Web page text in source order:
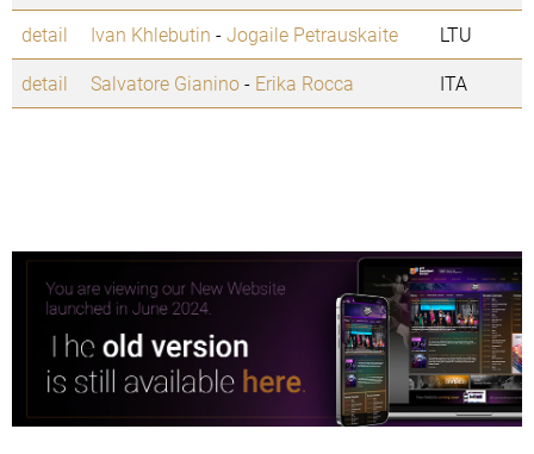
detail
Ivan Khlebutin -Jogaile Petrauskaite
LTU
detail
Salvatore Gianino- Erika Rocca ITA